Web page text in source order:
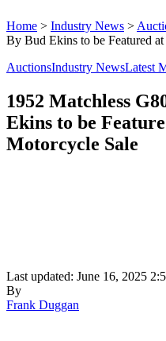
Home > Industry News >
By Bud Ekins to be Featured
AuctionsIndustry NewsLatest
1952 Matchless
Ekins to be
Motorcycle Sale
Last updated: June 16, 2025
By
Frank Duggan